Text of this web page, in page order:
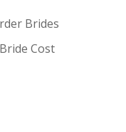
Brides
Cost